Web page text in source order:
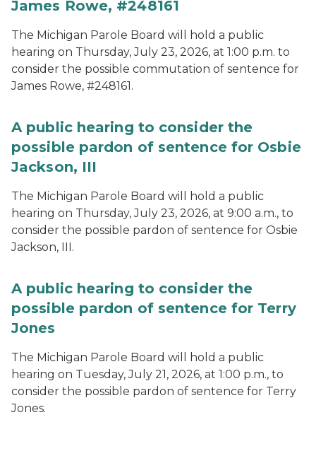
James Rowe, #248161
The Michigan Parole Board will hold a public
hearing on Thursday, July 23, 2026, at 1:00 p.m. to
consider the possible commutation of sentence for
James Rowe, #248161.
A public hearing to consider the
possible pardon of sentence for Osbie
Jackson, III
The Michigan Parole Board will hold a public
hearing on Thursday, July 23, 2026, at 9:00 a.m., to
consider the possible pardon of sentence for Osbie
Jackson, III.
A public hearing to consider the
possible pardon of sentence for Terry
Jones
The Michigan Parole Board will hold a public
hearing on Tuesday, July 21, 2026, at 1:00 p.m., to
consider the possible pardon of sentence for Terry
Jones.